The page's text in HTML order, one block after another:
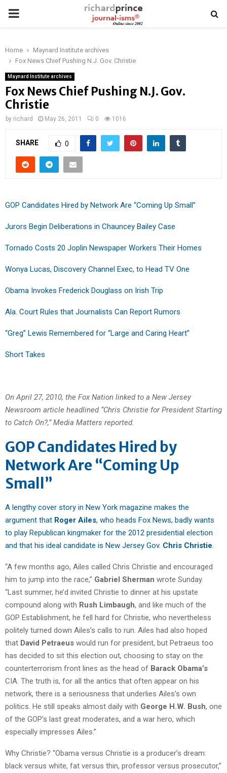
PRIMARY
Home
Maynard Institute archives
Fox News Chief Pushing N.J. Gov. Christie
Maynard Institute archives
Fox News Chief Pushing N.J. Gov.
Christie
by richard May 26, 2011 0 1016
SHARE 0
GOP Candidates Hired by Network Are “Coming Up Small”
Jurors Begin Deliberations in Chauncey Bailey Case
Tornado Costs 20 Joplin Newspaper Workers Their Homes
Wonya Lucas, Discovery Channel Exec, to Head TV One
Obama Invokes Frederick Douglass on Irish Trip
Ala. Court Rules that Journalists Can Report Rumors
“Greg” Lewis Remembered for “Large and Caring Heart”
Short Takes
On April 27, 2010, the Fox Nation linked to a New Jersey
Newsroom article headlined “Chris Christie for President Starting
to Catch On?,” Media Matters reported.
GOP Candidates Hired by
Network Are “Coming Up
Small”
A lengthy cover story in New York magazine makes the
argument that Roger Ailes, who heads Fox News, badly wants
to play Republican kingmaker for the 2012 presidential election
and that his ideal candidate is New Jersey Gov. Chris Christie
“A few months ago, Ailes called Chris Christie and encouraged
him to jump into the race,” Gabriel Sherman wrote Sunday.
“Last summer, he’d invited Christie to dinner at his upstate
compound along with Rush Limbaugh, and like much of the
GOP Establishment, he fell hard for Christie, who nevertheless
politely turned down Ailes’s calls to run. Ailes had also hoped
that David Petraeus would run for president, but Petraeus too
has decided to sit this election out, choosing to stay on the
counterterrorism front lines as the head of Barack Obama’s
CIA. The truth is, for all the antics that often appear on his
network, there is a seriousness that underlies Ailes’s own
politics. He still speaks almost daily with George H.W. Bush, one
of the GOP’s last great moderates, and a war hero, which
especially impresses Ailes.”
Why Christie? “Obama versus Christie is a producer’s dream:
black versus white, fat versus thin, professor versus prosecutor,”